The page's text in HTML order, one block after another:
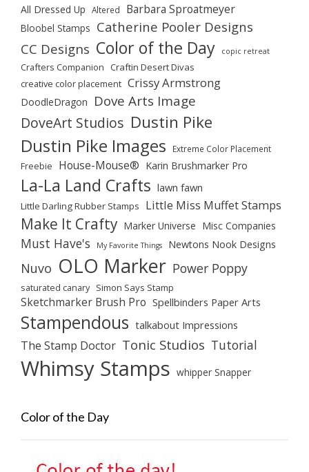
All Dressed Up Altered Barbara Sproatmeyer
Bloobel Stamps Catherine Pooler Designs
CC Designs Color of the Day copic retreat
Crafters Companion Craftin Desert Divas
creative color placement Crissy Armstrong
DoodleDragon Dove Arts Image
DoveArt Studios Dustin Pike
Dustin Pike Images Extreme Color Placement
Freebie House-Mouse® Karin Brushmarker Pro
La-La Land Crafts lawn fawn
Little Darling Rubber Stamps Little Miss Muffet Stamps
Make It Crafty Marker Universe Misc Companies
Must Have's My Favorite Things Newtons Nook Designs
Nuvo OLO Marker Power Poppy
saturated canary Simon Says Stamp
Sketchmarker Brush Pro Spellbinders Paper Arts
Stampendous talkabout Impressions
The Stamp Doctor Tonic Studios Tutorial
Whimsy Stamps whipper Snapper
Color of the Day